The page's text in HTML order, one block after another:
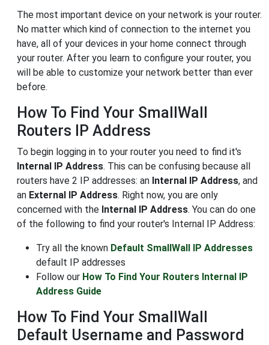
The most important device on your network is your router.
No matter which kind of connection to the internet you
have, all of your devices in your home connect through
your router. After you learn to configure your router, you
will be able to customize your network better than ever
before.
How To Find Your SmallWall
Routers IP Address
To begin logging in to your router you need to find it's
Internal IP Address. This can be confusing because all
routers have 2 IP addresses: an Internal IP Address, and
an External IP Address. Right now, you are only
concerned with the Internal IP Address. You can do one
of the following to find your router's Internal IP Address:
Try all the known Default SmallWall IP Addresses
default IP addresses
Follow our How To Find Your Routers Internal IP
Address Guide
How To Find Your SmallWall
Default Username and Password